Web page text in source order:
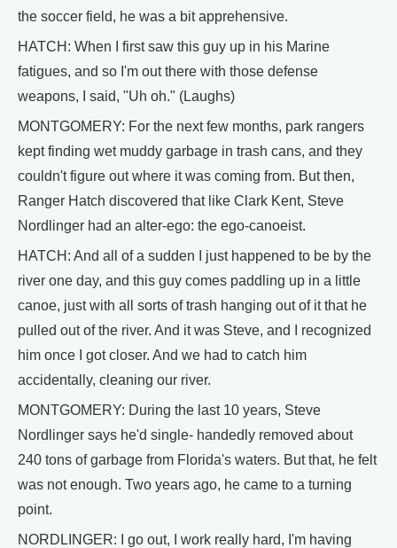
the soccer field, he was a bit apprehensive.
HATCH: When I first saw this guy up in his Marine
fatigues, and so I'm out there with those defense
weapons, I said, "Uh oh." (Laughs)
MONTGOMERY: For the next few months, park rangers
kept finding wet muddy garbage in trash cans, and they
couldn't figure out where it was coming from. But then,
Ranger Hatch discovered that like Clark Kent, Steve
Nordlinger had an alter-ego: the ego-canoeist.
HATCH: And all of a sudden I just happened to be by the
river one day, and this guy comes paddling up in a little
canoe, just with all sorts of trash hanging out of it that he
pulled out of the river. And it was Steve, and I recognized
him once I got closer. And we had to catch him
accidentally, cleaning our river.
MONTGOMERY: During the last 10 years, Steve
Nordlinger says he'd single- handedly removed about
240 tons of garbage from Florida's waters. But that, he felt
was not enough. Two years ago, he came to a turning
point.
NORDLINGER: I go out, I work really hard, I'm having